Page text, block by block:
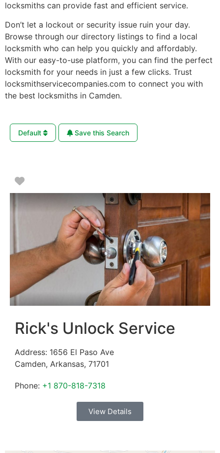
locksmiths can provide fast and efficient service.
Don’t let a lockout or security issue ruin your day.
Browse through our directory listings to find a local
locksmith who can help you quickly and affordably.
With our easy-to-use platform, you can find the perfect
locksmith for your needs in just a few clicks. Trust
locksmithservicecompanies.com to connect you with
the best locksmiths in Camden.
Default Save this Search
Favorite
Rick's Unlock Service
Address: 1656 El Paso Ave
Camden, Arkansas, 71701
Phone: +1 870-818-7318
View Details